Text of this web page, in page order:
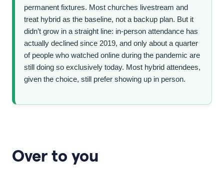
permanent fixtures. Most churches livestream and
treat hybrid as the baseline, not a backup plan. But it
didn’t grow in a straight line: in-person attendance has
actually declined since 2019, and only about a quarter
of people who watched online during the pandemic are
still doing so exclusively today. Most hybrid attendees,
given the choice, still prefer showing up in person.
Over to you